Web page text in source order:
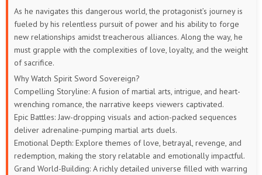
449 448 445 444
443 442 441 440 439
431 426
425 424 423 422
419 418 417 416 415 414
As he navigates this dangerous world, the protagonist’s journey is
fueled by his relentless pursuit of power and his ability to forge
new relationships amidst treacherous alliances. Along the way, he
must grapple with the complexities of love, loyalty, and the weight
of sacrifice.
Why Watch Spirit Sword Sovereign?
Compelling Storyline: A fusion of martial arts, intrigue, and heart-
wrenching romance, the narrative keeps viewers captivated.
Epic Battles: Jaw-dropping visuals and action-packed sequences
deliver adrenaline-pumping martial arts duels.
Emotional Depth: Explore themes of love, betrayal, revenge, and
redemption, making the story relatable and emotionally impactful.
Grand World-Building: A richly detailed universe filled with warring